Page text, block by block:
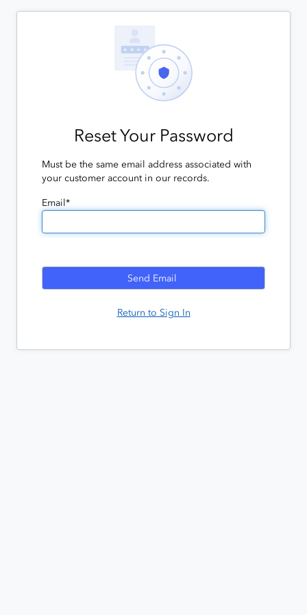
Reset Your Password
Must be the same email address associated with
your customer account in our records.
Email*
Return to Sign In